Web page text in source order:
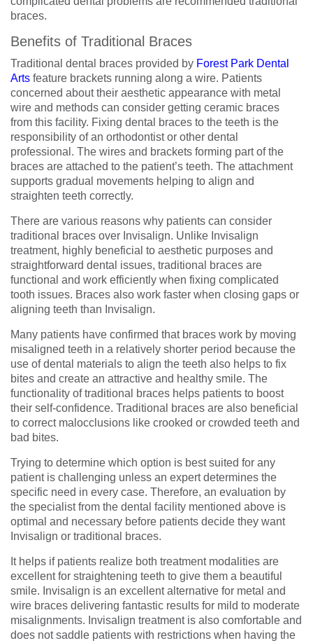
braces.
Benefits of Traditional Braces
Traditional dental braces provided by Forest Park Dental
Arts feature brackets running along a wire. Patients
concerned about their aesthetic appearance with metal
wire and methods can consider getting ceramic braces
from this facility. Fixing dental braces to the teeth is the
responsibility of an orthodontist or other dental
professional. The wires and brackets forming part of the
braces are attached to the patient’s teeth. The attachment
supports gradual movements helping to align and
straighten teeth correctly.
There are various reasons why patients can consider
traditional braces over Invisalign. Unlike Invisalign
treatment, highly beneficial to aesthetic purposes and
straightforward dental issues, traditional braces are
functional and work efficiently when fixing complicated
tooth issues. Braces also work faster when closing gaps or
aligning teeth than Invisalign.
Many patients have confirmed that braces work by moving
misaligned teeth in a relatively shorter period because the
use of dental materials to align the teeth also helps to fix
bites and create an attractive and healthy smile. The
functionality of traditional braces helps patients to boost
their self-confidence. Traditional braces are also beneficial
to correct malocclusions like crooked or crowded teeth and
bad bites.
Trying to determine which option is best suited for any
patient is challenging unless an expert determines the
specific need in every case. Therefore, an evaluation by
the specialist from the dental facility mentioned above is
optimal and necessary before patients decide they want
Invisalign or traditional braces.
It helps if patients realize both treatment modalities are
excellent for straightening teeth to give them a beautiful
smile. Invisalign is an excellent alternative for metal and
wire braces delivering fantastic results for mild to moderate
misalignments. Invisalign treatment is also comfortable and
does not saddle patients with restrictions when having the